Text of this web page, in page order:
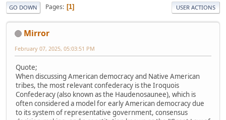
GO DOWN Pages 1 USER ACTIONS
Mirror
February 07, 2025, 05:03:51 PM
Quote;
When discussing American democracy and Native American
tribes, the most relevant confederacy is the Iroquois
Confederacy (also known as the Haudenosaunee), which is
often considered a model for early American democracy due
to its system of representative government, consensus